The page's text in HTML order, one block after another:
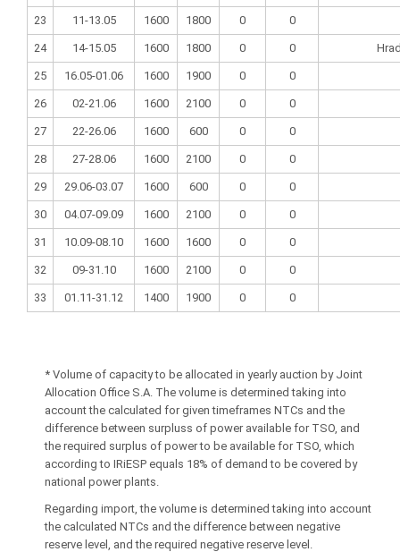
23 11-13.05 1600 1800 0 0
24 14-15.05 1600 1800 0 0
25 16.05-01.06 1600 1900 0 0
26 02-21.06 1600 2100 0 0
27 22-26.06 1600 600 0 0
28 27-28.06 1600 2100 0 0
29 29.06-03.07 1600 600 0 0
30 04.07-09.09 1600 2100 0 0
31 10.09-08.10 1600 1600 0 0
32 09-31.10 1600 2100 0 0
33 01.11-31.12 1400 1900 0 0
* Volume of capacity to be allocated in yearly auction by Joint
Allocation Office S.A. The volume is determined taking into
account the calculated for given timeframes NTCs and the
difference between surpluss of power available for TSO, and
the required surplus of power to be available for TSO, which
according to IRiESP equals 18% of demand to be covered by
national power plants.
Regarding import, the volume is determined taking into account
the calculated NTCs and the difference between negative
reserve level, and the required negative reserve level.